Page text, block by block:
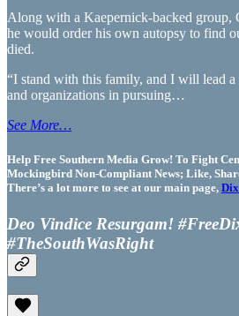
Along with a Kaepernick-backed group,
he would order his own autopsy to find
died.
“I stand with this family, and I will lead
and organizations in pursuing…
See More…
Help Free Southern Media Grow! To Fight
Mockingbird Non-Compliant News; Like,
There’s a lot more to see at our main page,
Deo Vindice Resurgam!
#TheSouthWasRight